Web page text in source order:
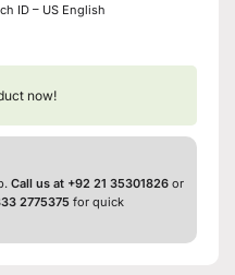
ID – US English
now!
Call us at +92 21 35301826 or
2775375 for quick